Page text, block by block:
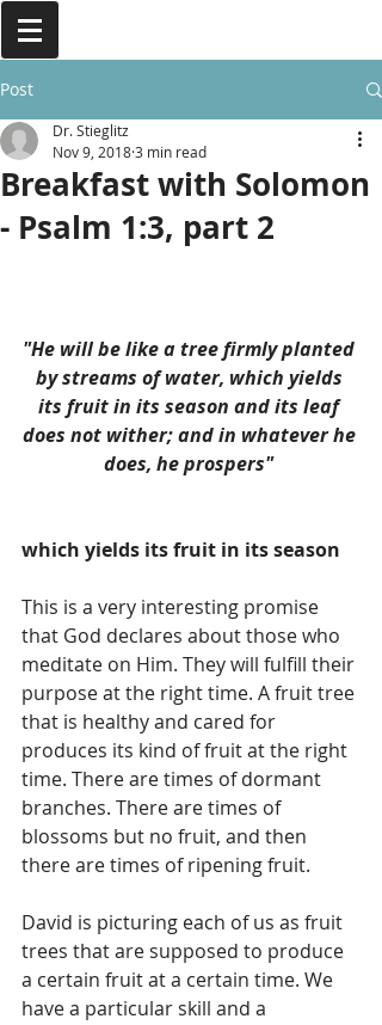
Post
Breakfast with Solomon
- Psalm 1:3, part 2
Dr. Stieglitz
Nov 9, 20183 min read
"He will be like a tree firmly planted
by streams of water, which yields
its fruit in its season and its leaf
does not wither; and in whatever he
does, he prospers"
which yields its fruit in its season
This is a very interesting promise
that God declares about those who
meditate on Him. They will fulfill their
purpose at the right time. A fruit tree
that is healthy and cared for
produces its kind of fruit at the right
time. There are times of dormant
branches. There are times of
blossoms but no fruit, and then
there are times of ripening fruit.
David is picturing each of us as fruit
trees that are supposed to produce
a certain fruit at a certain time. We
have a particular skill and a